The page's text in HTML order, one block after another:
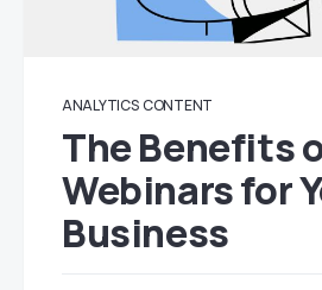
ANALYTICS CONTENT
The Benefits
Webinars for
Business